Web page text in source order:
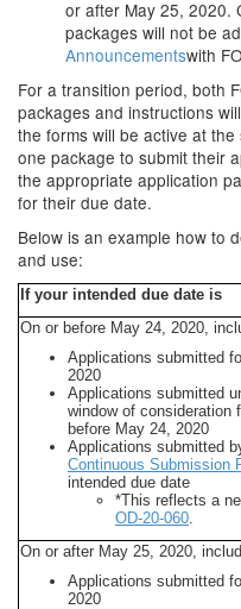
or after May 25, 2020.
packages will not be
Announcementswith
For a transition period, both
packages and instructions
the forms will be active at
one package to submit their
the appropriate application
for their due date.
Below is an example how to
and use:
If your intended due date is
On or before May 24, 2020,
Applications submitted
2020
Applications submitted
window of consideration
before May 24, 2020
Applications submitted
Continuous Submission
intended due date
*This reflects a
OD-20-060.
On or after May 25, 2020,
Applications submitted
2020